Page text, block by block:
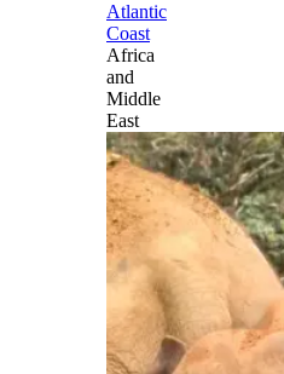
Atlantic
Coast
Africa
and
Middle
East